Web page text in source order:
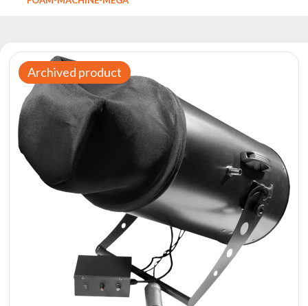
DMX
Controllers
Reflectors
Battery
Outlet
Product
archive
Archived product